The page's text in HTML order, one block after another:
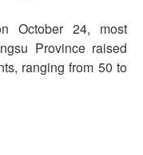
October 24, most
Province raised
ranging from 50 to